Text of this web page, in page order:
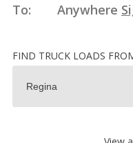
To:
Anywhere
FIND TRUCK LOADS